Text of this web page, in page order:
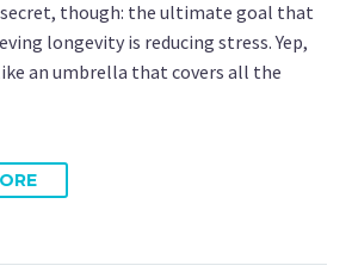
secret, though: the ultimate goal that
longevity is reducing stress. Yep,
an umbrella that covers all the